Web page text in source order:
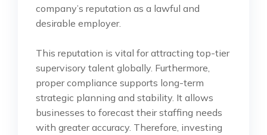
company’s reputation as a lawful and
desirable employer.
This reputation is vital for attracting top-tier
supervisory talent globally. Furthermore,
proper compliance supports long-term
strategic planning and stability. It allows
businesses to forecast their staffing needs
with greater accuracy. Therefore, investing